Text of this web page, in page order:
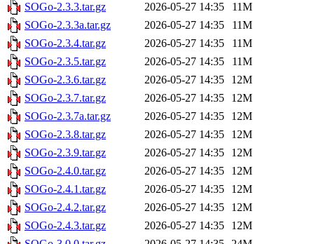
SOGo-2.3.3.tar.gz
2026-05-27 14:35
11M
SOGo-2.3.3a.tar.gz
2026-05-27 14:35
11M
SOGo-2.3.4.tar.gz
2026-05-27 14:35
11M
SOGo-2.3.5.tar.gz
2026-05-27 14:35
11M
SOGo-2.3.6.tar.gz
2026-05-27 14:35
12M
SOGo-2.3.7.tar.gz
2026-05-27 14:35
12M
SOGo-2.3.7a.tar.gz
2026-05-27 14:35
12M
SOGo-2.3.8.tar.gz
2026-05-27 14:35
12M
SOGo-2.3.9.tar.gz
2026-05-27 14:35
12M
SOGo-2.4.0.tar.gz
2026-05-27 14:35
12M
SOGo-2.4.1.tar.gz
2026-05-27 14:35
12M
SOGo-2.4.2.tar.gz
2026-05-27 14:35
12M
SOGo-2.4.3.tar.gz
2026-05-27 14:35
12M